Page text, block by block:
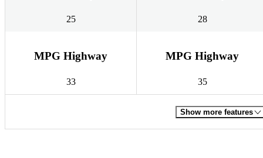
25 28
MPG Highway
33
MPG Highway
35
Show more features